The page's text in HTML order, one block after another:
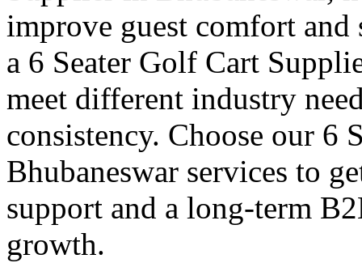
improve guest comfort and
a 6 Seater Golf Cart
meet different industry
consistency. Choose our 6
Bhubaneswar services to
support and a long-term
growth.